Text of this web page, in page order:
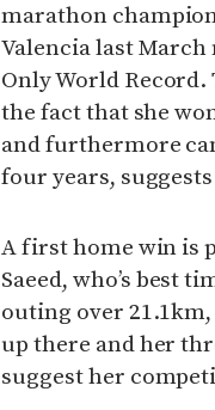
marathon
Valencia last March
Only World
the fact that she
and furthermore
four years,
A first home win is
Saeed, who’s best
outing over
up there and her
suggest her